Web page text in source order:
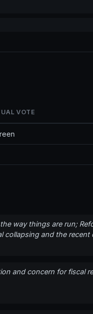
VOTE
way things are run;
and the recent
and concern for fiscal